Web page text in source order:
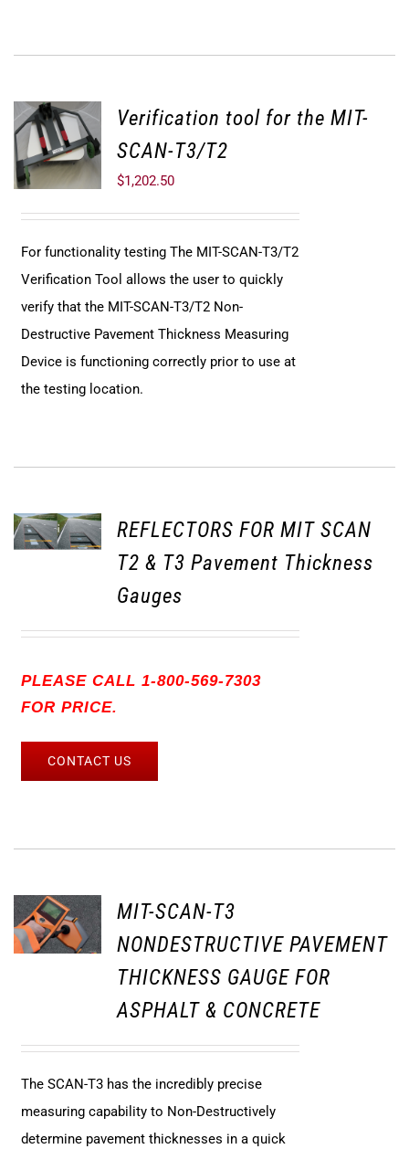
ADD TO
CART
Verification tool for the MIT-
SCAN-T3/T2
$1,202.50
For functionality testing The MIT-SCAN-T3/T2
Verification Tool allows the user to quickly
verify that the MIT-SCAN-T3/T2 Non-
Destructive Pavement Thickness Measuring
Device is functioning correctly prior to use at
the testing location.
REFLECTORS FOR MIT SCAN
T2 & T3 Pavement Thickness
Gauges
PLEASE CALL 1-800-569-7303
FOR PRICE.
CONTACT US
MIT-SCAN-T3
NONDESTRUCTIVE PAVEMENT
THICKNESS GAUGE FOR
ASPHALT & CONCRETE
The SCAN-T3 has the incredibly precise
measuring capability to Non-Destructively
determine pavement thicknesses in a quick